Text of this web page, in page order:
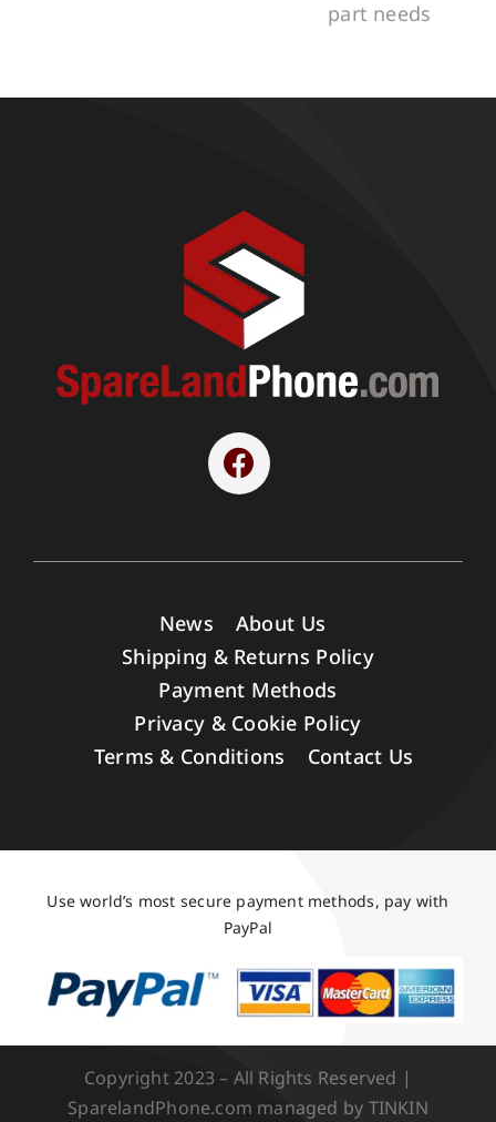
part needs
News
About Us
Shipping & Returns Policy
Payment Methods
Privacy & Cookie Policy
Terms & Conditions
Contact Us
Use world’s most secure payment methods, pay with
PayPal
Copyright 2023 – All Rights Reserved |
SparelandPhone.com managed by TINKIN